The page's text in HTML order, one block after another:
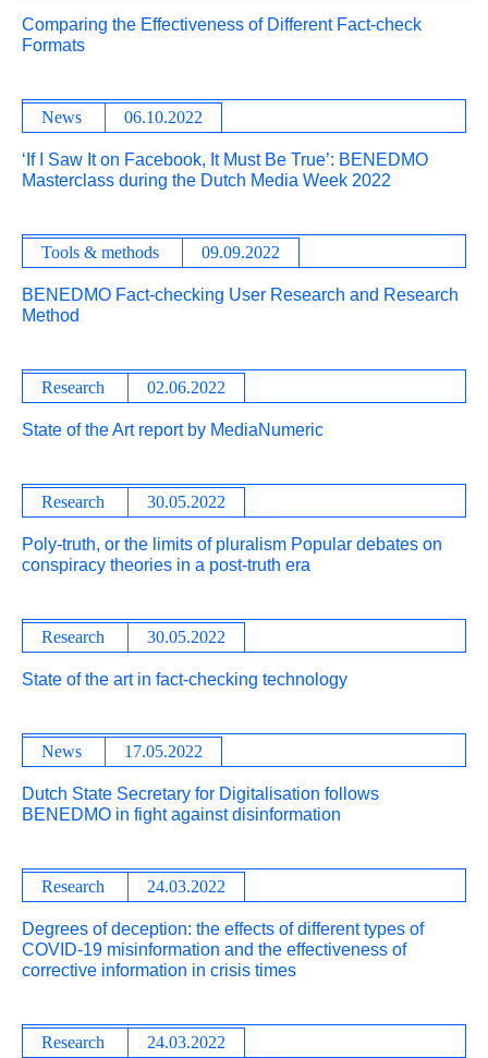
Comparing the Effectiveness of Different Fact-check
Formats
News 06.10.2022
‘If I Saw It on Facebook, It Must Be True’: BENEDMO
Masterclass during the Dutch Media Week 2022
Tools & methods 09.09.2022
BENEDMO Fact-checking User Research and Research
Method
Research 02.06.2022
State of the Art report by MediaNumeric
Research 30.05.2022
Poly-truth, or the limits of pluralism Popular debates on
conspiracy theories in a post-truth era
Research 30.05.2022
State of the art in fact-checking technology
News 17.05.2022
Dutch State Secretary for Digitalisation follows
BENEDMO in fight against disinformation
Research 24.03.2022
Degrees of deception: the effects of different types of
COVID-19 misinformation and the effectiveness of
corrective information in crisis times
Research 24.03.2022